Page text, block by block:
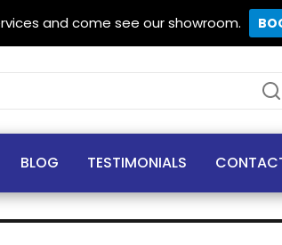
and come see our showroom.
BLOG TESTIMONIALS